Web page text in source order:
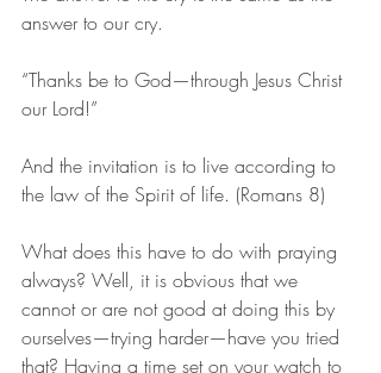
answer to our cry.
“Thanks be to God—through Jesus Christ
our Lord!”
And the invitation is to live according to
the law of the Spirit of life. (Romans 8)
What does this have to do with praying
always? Well, it is obvious that we
cannot or are not good at doing this by
ourselves—trying harder—have you tried
that? Having a time set on your watch to